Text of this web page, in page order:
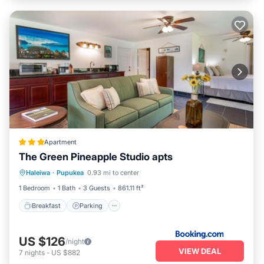
Apartment
The Green Pineapple Studio apts
Haleiwa · Pupukea 0.93 mi to center
1 Bedroom
1 Bath 3 Guests 861.11 ft²
Breakfast Parking
Breakfast Parking
Kitchen
Internet
US $126/night
7 nights - US $882 VIEW DEAL